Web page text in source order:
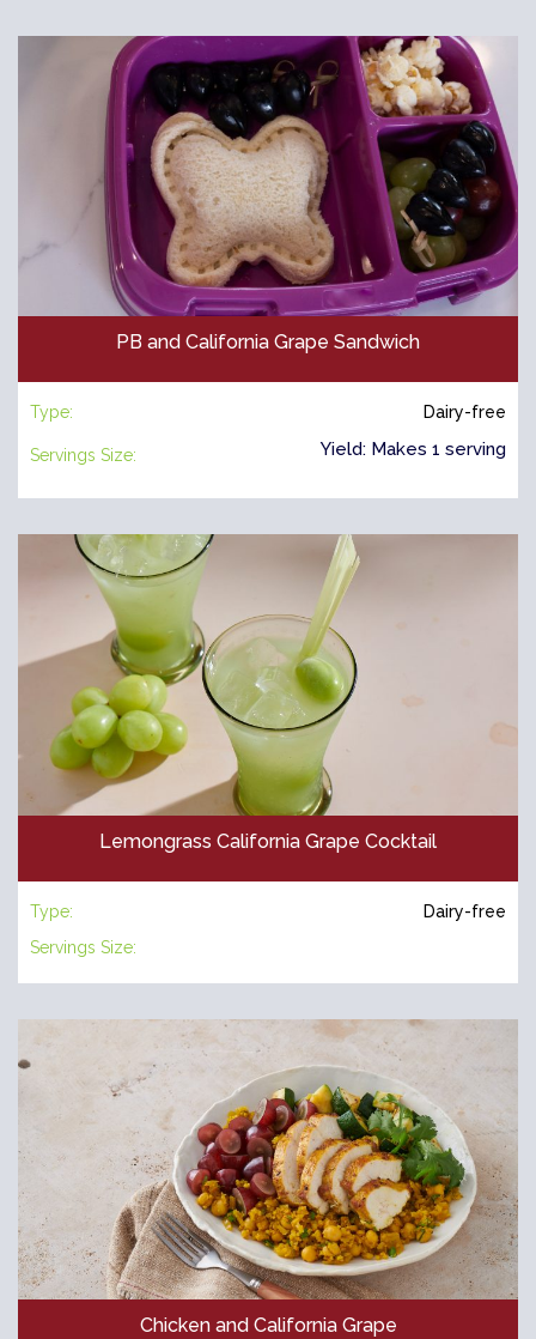
PB and California Grape Sandwich
Type: Dairy-free
Servings Size: Yield: Makes 1 serving
Lemongrass California Grape Cocktail
Type:
Dairy-free
Servings Size:
Chicken and California Grape